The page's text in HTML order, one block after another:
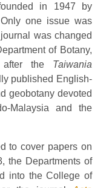
in 1947 by
one issue was
was changed
of Botany,
after the Taiwania
published English-
geobotany devoted
Malaysia and the
to cover papers on
the Departments of
into the College of